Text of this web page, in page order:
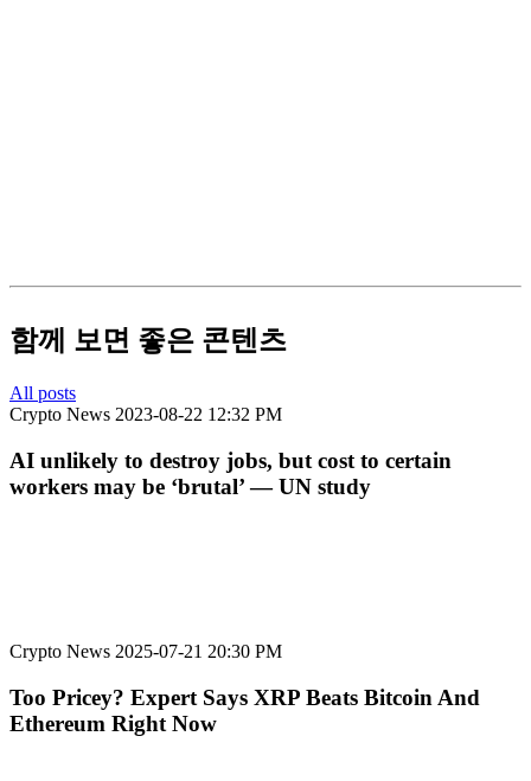
함께 보면 좋은 콘텐츠
All posts
Crypto News 2023-08-22 12:32 PM
AI unlikely to destroy jobs, but cost to certain
workers may be ‘brutal’ — UN study
Crypto News 2025-07-21 20:30 PM
Too Pricey? Expert Says XRP Beats Bitcoin And
Ethereum Right Now